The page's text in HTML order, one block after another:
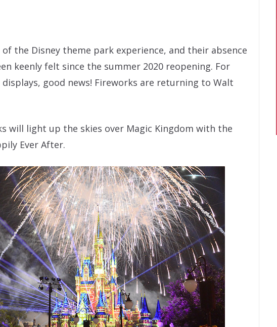
the Disney theme park experience, and their absence
keenly felt since the summer 2020 reopening. For
displays, good news! Fireworks are returning to Walt
will light up the skies over Magic Kingdom with the
Ever After.